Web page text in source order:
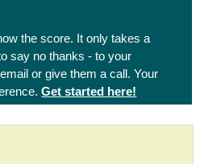
the score. It only takes a
say no thanks - to your
or give them a call. Your
Get started here!